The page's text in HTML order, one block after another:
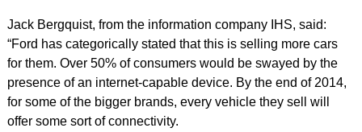
Jack Bergquist, from the information company IHS, said:
“Ford has categorically stated that this is selling more cars
for them. Over 50% of consumers would be swayed by the
presence of an internet-capable device. By the end of 2014,
for some of the bigger brands, every vehicle they sell will
offer some sort of connectivity.